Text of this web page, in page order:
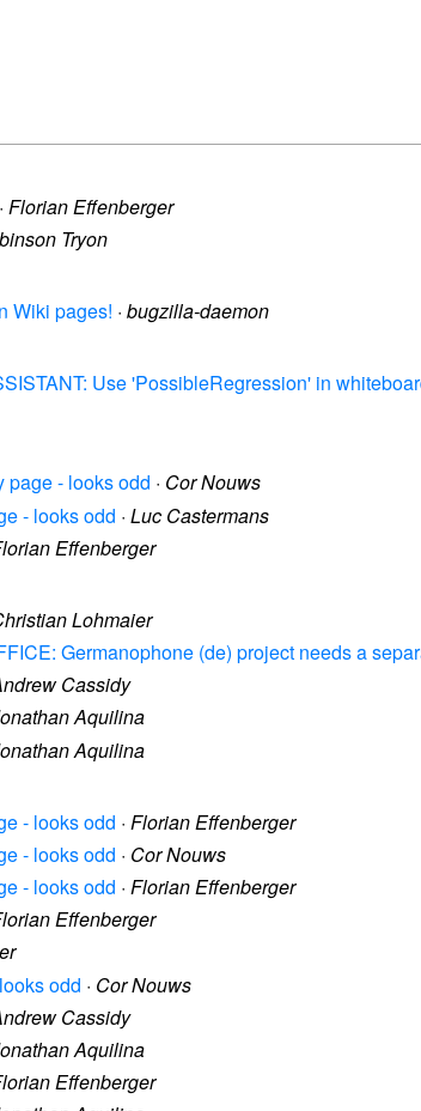
· Florian Effenberger
Tryon
Wiki pages! · bugzilla-daemon
Use 'PossibleRegression' in
page - looks odd · Cor Nouws
- looks odd · Luc Castermans
Effenberger
Lohmaier
Germanophone (de) project needs a
Cassidy
Aquilina
Aquilina
- looks odd · Florian Effenberger
- looks odd · Cor Nouws
- looks odd · Florian Effenberger
Effenberger
odd · Cor Nouws
Cassidy
Aquilina
Effenberger